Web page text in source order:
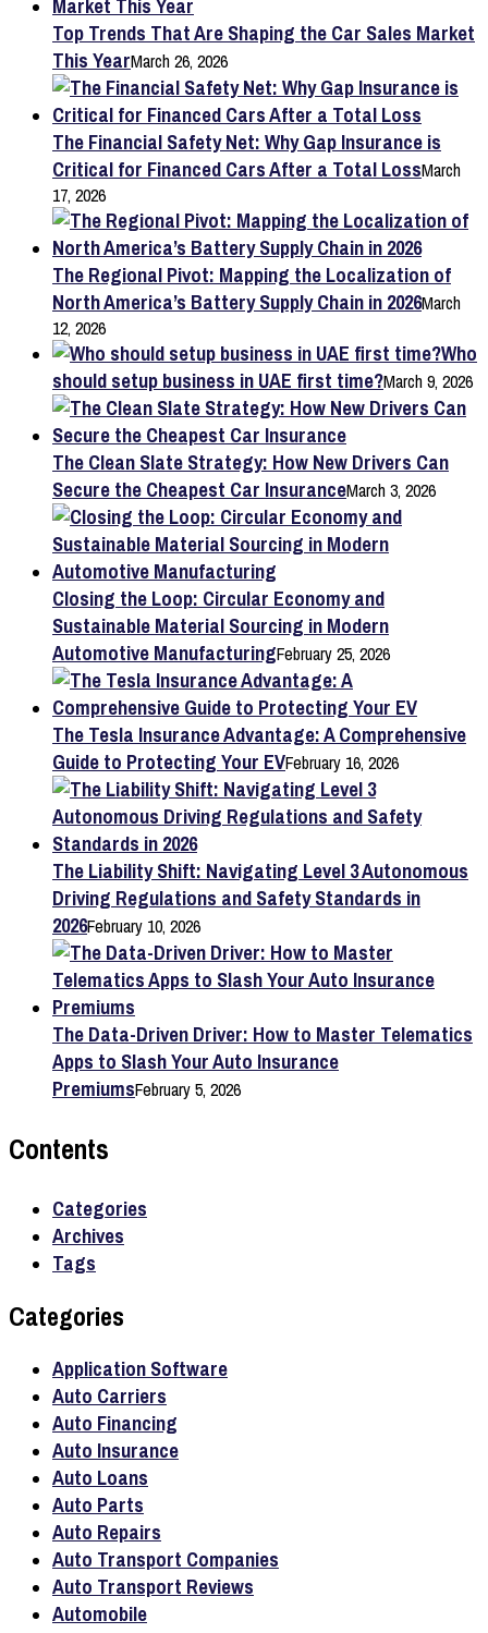
Top Trends That Are Shaping the Car Sales Market
This YearMarch 26, 2026
The Financial Safety Net: Why Gap Insurance is
Critical for Financed Cars After a Total LossMarch
17, 2026
The Regional Pivot: Mapping the Localization of
North America’s Battery Supply Chain in 2026March
12, 2026
Who
should setup business in UAE first time?March 9, 2026
The Clean Slate Strategy: How New Drivers Can
Secure the Cheapest Car InsuranceMarch 3, 2026
Closing the Loop: Circular Economy and
Sustainable Material Sourcing in Modern
Automotive ManufacturingFebruary 25, 2026
The Tesla Insurance Advantage: A Comprehensive
Guide to Protecting Your EVFebruary 16, 2026
The Liability Shift: Navigating Level 3 Autonomous
Driving Regulations and Safety Standards in
2026February 10, 2026
The Data-Driven Driver: How to Master Telematics
Apps to Slash Your Auto Insurance
PremiumsFebruary 5, 2026
Contents
Categories
Archives
Tags
Categories
Application Software
Auto Carriers
Auto Financing
Auto Insurance
Auto Loans
Auto Parts
Auto Repairs
Auto Transport Companies
Auto Transport Reviews
Automobile